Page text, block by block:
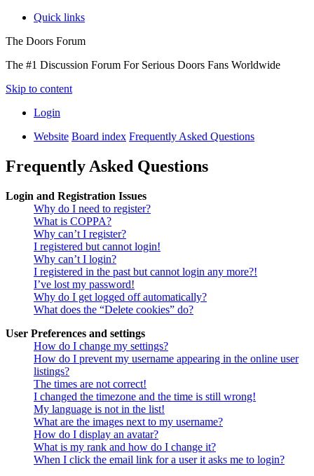
Quick links
The Doors Forum
The #1 Discussion Forum For Serious Doors Fans Worldwide
Skip to content
Login
Website Board index Frequently Asked Questions
Frequently Asked Questions
Login and Registration Issues
Why do I need to register?
What is COPPA?
Why can’t I register?
I registered but cannot login!
Why can’t I login?
I registered in the past but cannot login any more?!
I’ve lost my password!
Why do I get logged off automatically?
What does the “Delete cookies” do?
User Preferences and settings
How do I change my settings?
How do I prevent my username appearing in the online user
listings?
The times are not correct!
I changed the timezone and the time is still wrong!
My language is not in the list!
What are the images next to my username?
How do I display an avatar?
What is my rank and how do I change it?
When I click the email link for a user it asks me to login?